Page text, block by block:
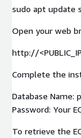
sudo apt update
Open your web
http://
Complete the
Database Name:
Password: Your
To retrieve the